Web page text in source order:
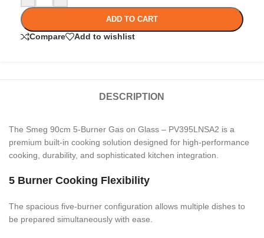
ADD TO CART
Compare Add to wishlist
DESCRIPTION
The Smeg 90cm 5-Burner Gas on Glass – PV395LNSA2 is a
premium built-in cooking solution designed for high-performance
cooking, durability, and sophisticated kitchen integration.
5 Burner Cooking Flexibility
The spacious five-burner configuration allows multiple dishes to
be prepared simultaneously with ease.